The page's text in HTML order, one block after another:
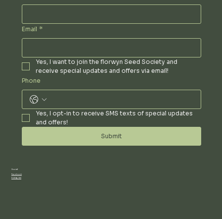
Email *
Yes, I want to join the florwyn Seed Society and
receive special updates and offers via email!
Phone
Yes, I opt-in to receive SMS texts of special updates
and offers!
Submit
Social
Facebook
Instagram